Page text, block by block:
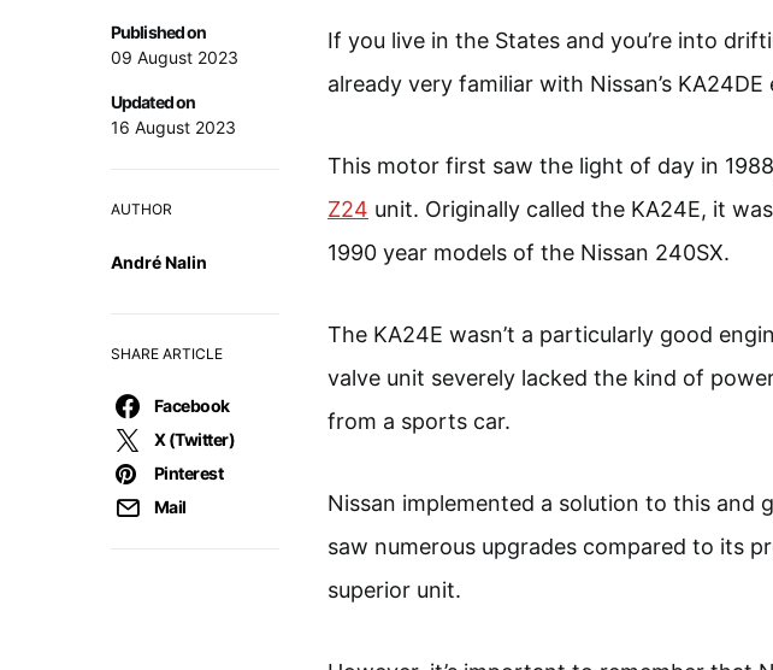
Published on
09 August 2023
Updated on
16 August 2023
AUTHOR
André Nalin
SHARE ARTICLE
Facebook
X (Twitter)
Pinterest
Mail
If you live in the States and you’re into
already very familiar with Nissan’s KA24DE
This motor first saw the light of day in
Z24 unit. Originally called the KA24E, it
1990 year models of the Nissan 240SX.
The KA24E wasn’t a particularly good
valve unit severely lacked the kind of
from a sports car.
Nissan implemented a solution to this and
saw numerous upgrades compared to its
superior unit.